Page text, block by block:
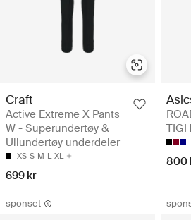
Craft
Active Extreme X Pants
W - Superundertøy &
Ullundertøy underdeler
XS S M L XL
699 kr
800
sponset